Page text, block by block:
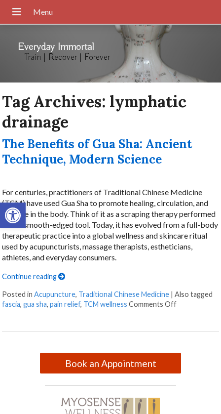
Open toolbar
Everyday Immortal
Train | Recover | Forever
Tag Archives: lymphatic
drainage
The Benefits of Gua Sha: Ancient
Technique, Modern Science
For centuries, practitioners of Traditional Chinese Medicine
(TCM) have used Gua Sha to promote healing, circulation, and
balance in the body. Think of it as a scraping therapy performed
with a smooth-edged tool. Today, it has evolved from a full-body
therapeutic practice into a global wellness and skincare ritual
used by acupuncturists, massage therapists, estheticians,
athletes, and everyday consumers.
Continue reading
Posted inAcupuncture, Traditional Chinese Medicine |Also tagged
fascia,gua sha,pain relief, TCM wellness Comments Off
Book an Appointment